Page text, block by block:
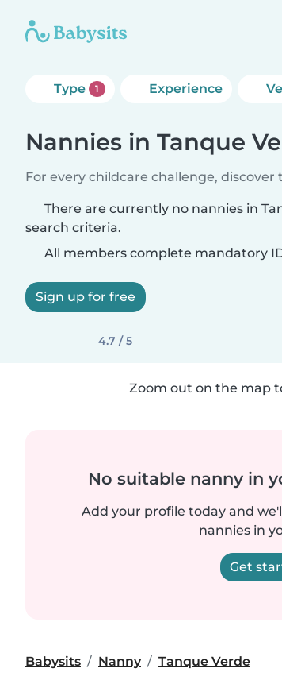
Type 1 Experience
Nannies in Tanque
For every childcare challenge,
There are currently no nannies in
search criteria.
All members complete mandatory
Sign up for free
4.7 / 5
Zoom out on the map
No suitable nanny in
Add your profile today and
nannies in
Get
Babysits Nanny Tanque Verde